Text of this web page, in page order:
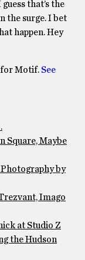
that’s the
the surge. I bet
happen. Hey
for Motif. See
Square, Maybe
by
Imago
at Studio Z
the Hudson